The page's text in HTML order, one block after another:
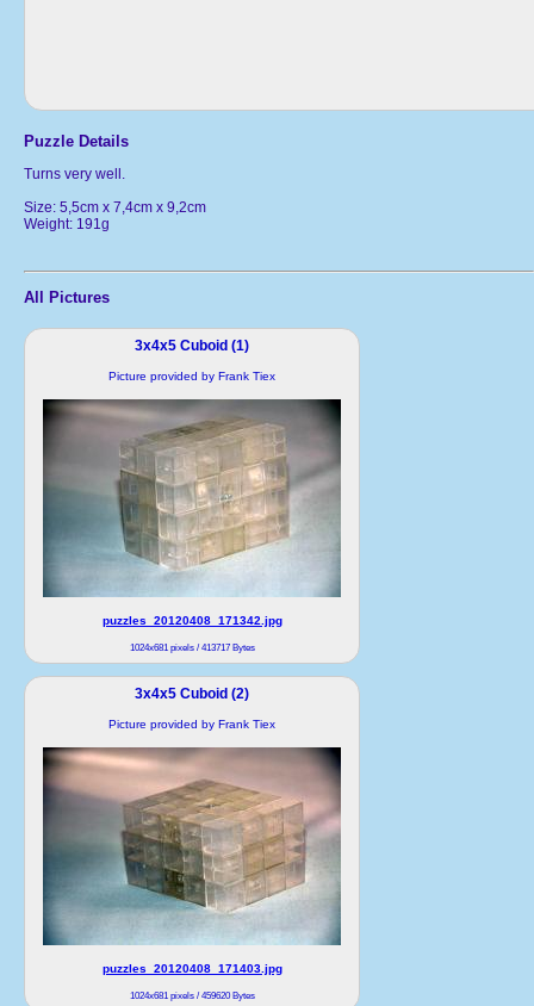
Puzzle Details
Turns very well.
Size: 5,5cm x 7,4cm x 9,2cm
Weight: 191g
All Pictures
3x4x5 Cuboid (1)
Picture provided by Frank Tiex
puzzles_20120408_171342.jpg
1024x681 pixels / 413717 Bytes
3x4x5 Cuboid (2)
Picture provided by Frank Tiex
puzzles_20120408_171403.jpg
1024x681 pixels / 459620 Bytes